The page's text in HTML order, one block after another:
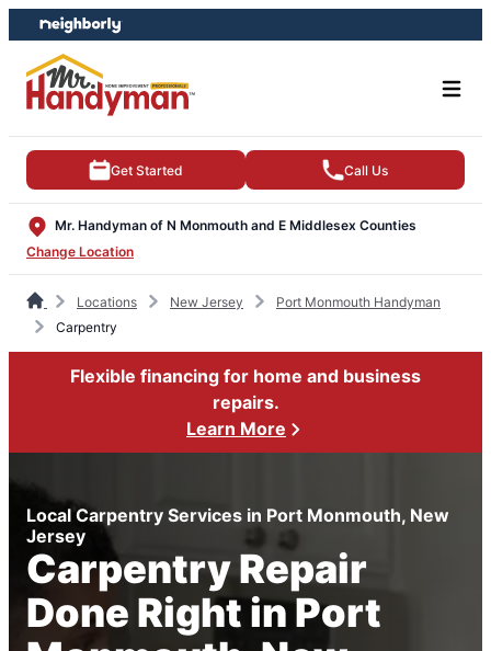
Skip
to
content
Skip
to
footer
Get Started Call Us
Mr. Handyman of N Monmouth and E Middlesex Counties
Change Location
Locations New Jersey
Port Monmouth Handyman
Carpentry
Flexible financing for home and business
repairs.
Learn More
Local Carpentry Services in Port Monmouth, New
Jersey
Carpentry Repair
Done Right in Port